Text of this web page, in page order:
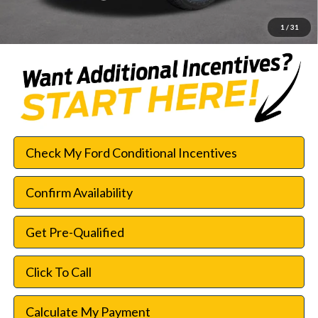
1 / 31
SouthWest Price:
Check My Ford Conditional Incentives
Confirm Availability
Get Pre-Qualified
Click To Call
Calculate My Payment